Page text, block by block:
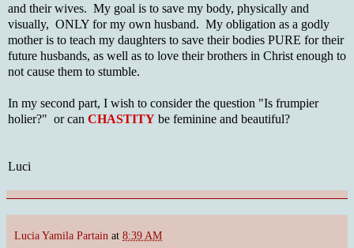
and their wives. My goal is to save my body, physically and
visually, ONLY for my own husband. My obligation as a godly
mother is to teach my daughters to save their bodies PURE for their
future husbands, as well as to love their brothers in Christ enough to
not cause them to stumble.
In my second part, I wish to consider the question "Is frumpier
holier?" or can CHASTITY be feminine and beautiful?
Luci
Lucia Yamila Partain at 8:39 AM